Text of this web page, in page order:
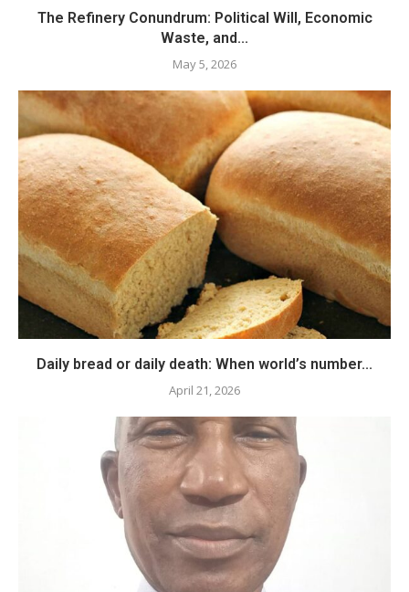
The Refinery Conundrum: Political Will, Economic
Waste, and...
May 5, 2026
Daily bread or daily death: When world’s number...
April 21, 2026